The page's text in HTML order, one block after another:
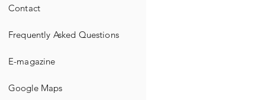
Contact
Frequently Asked Questions
E-magazine
Google Maps